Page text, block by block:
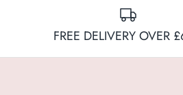
FREE DELIVERY OVER